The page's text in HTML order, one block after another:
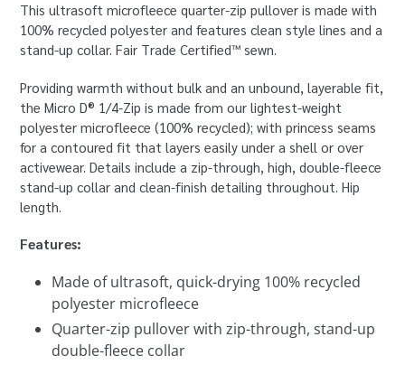
This ultrasoft microfleece quarter-zip pullover is made with
100% recycled polyester and features clean style lines and a
stand-up collar. Fair Trade Certified™ sewn.
Providing warmth without bulk and an unbound, layerable fit,
the Micro D® 1/4-Zip is made from our lightest-weight
polyester microfleece (100% recycled); with princess seams
for a contoured fit that layers easily under a shell or over
activewear. Details include a zip-through, high, double-fleece
stand-up collar and clean-finish detailing throughout. Hip
length.
Features:
Made of ultrasoft, quick-drying 100% recycled
polyester microfleece
Quarter-zip pullover with zip-through, stand-up
double-fleece collar